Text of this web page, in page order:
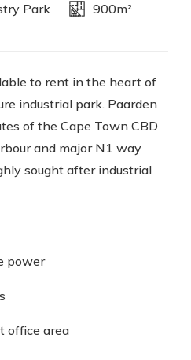
Park
900m²
to rent in the heart of
industrial park. Paarden
of the Cape Town CBD
and major N1 way
sought after industrial
power
office area